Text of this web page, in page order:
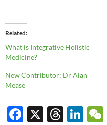
Related
What is Integrative Holistic
Medicine?
New Contributor: Dr Alan
Mease
F
X
T
Li